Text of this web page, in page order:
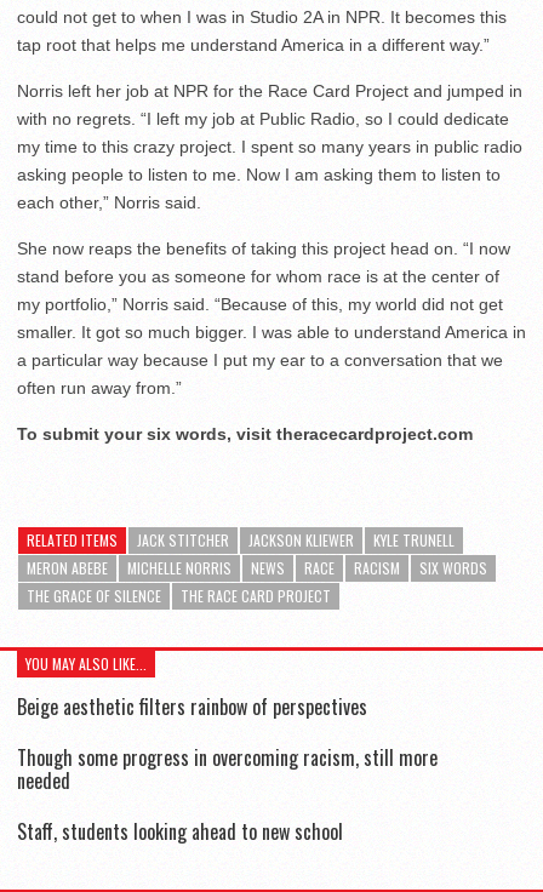
could not get to when I was in Studio 2A in NPR. It becomes this
tap root that helps me understand America in a different way.”
Norris left her job at NPR for the Race Card Project and jumped in
with no regrets. “I left my job at Public Radio, so I could dedicate
my time to this crazy project. I spent so many years in public radio
asking people to listen to me. Now I am asking them to listen to
each other,” Norris said.
She now reaps the benefits of taking this project head on. “I now
stand before you as someone for whom race is at the center of
my portfolio,” Norris said. “Because of this, my world did not get
smaller. It got so much bigger. I was able to understand America in
a particular way because I put my ear to a conversation that we
often run away from.”
To submit your six words, visit theracecardproject.com
RELATED ITEMS JACK STITCHER JACKSON KLIEWER
KYLE TRUNELL
MERON ABEBE
MICHELLE NORRIS NEWS RACE RACISM
SIX WORDS
THE GRACE OF SILENCE
THE RACE CARD PROJECT
YOU MAY ALSO LIKE...
Beige aesthetic filters rainbow of perspectives
Though some progress in overcoming racism, still more
needed
Staff, students looking ahead to new school